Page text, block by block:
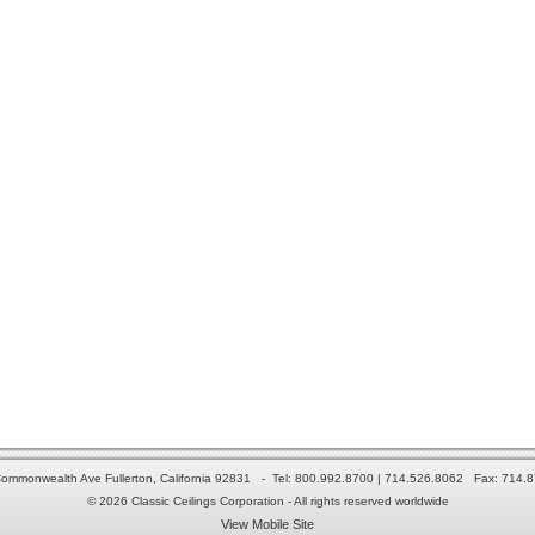
Ave Fullerton, California 92831 - Tel: 800.992.8700 | 714.526.8062 Fax:
© 2026 Classic Ceilings Corporation - All rights reserved worldwide
View Mobile Site